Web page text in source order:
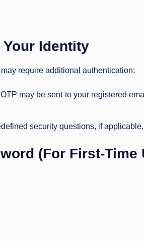
Identity
require additional authentication:
may be sent to your registered
security questions, if applicable.
(For First-Time